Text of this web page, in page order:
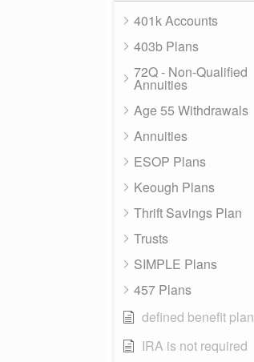
401k Accounts
403b Plans
72Q - Non-Qualified
Annuities
Age 55 Withdrawals
Annuities
ESOP Plans
Keough Plans
Thrift Savings Plan
Trusts
SIMPLE Plans
457 Plans
defined benefit plan
IRA is not required